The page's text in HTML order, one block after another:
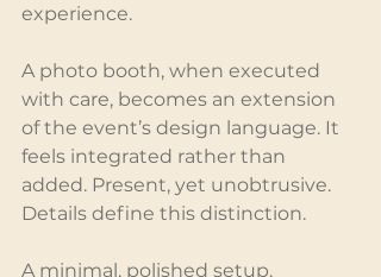
experience.
A photo booth, when executed
with care, becomes an extension
of the event’s design language. It
feels integrated rather than
added. Present, yet unobtrusive.
Details define this distinction.
A minimal, polished setup.